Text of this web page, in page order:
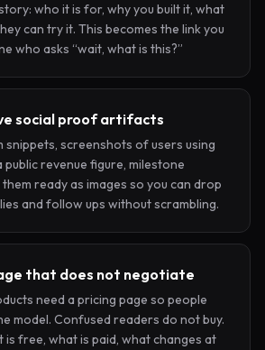
who it is for, why you built it, what
can try it. This becomes the link you
who asks “wait, what is this?”
social proof artifacts
snippets, screenshots of users using
public revenue figure, milestone
them ready as images so you can drop
and follow ups without scrambling.
that does not negotiate
need a pricing page so people
model. Confused readers do not buy.
is free, what is paid, what changes at